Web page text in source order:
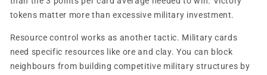
tokens matter more than excessive military investment.
Resource control works as another tactic. Military cards
need specific resources like ore and clay. You can block
neighbours from building competitive military structures by